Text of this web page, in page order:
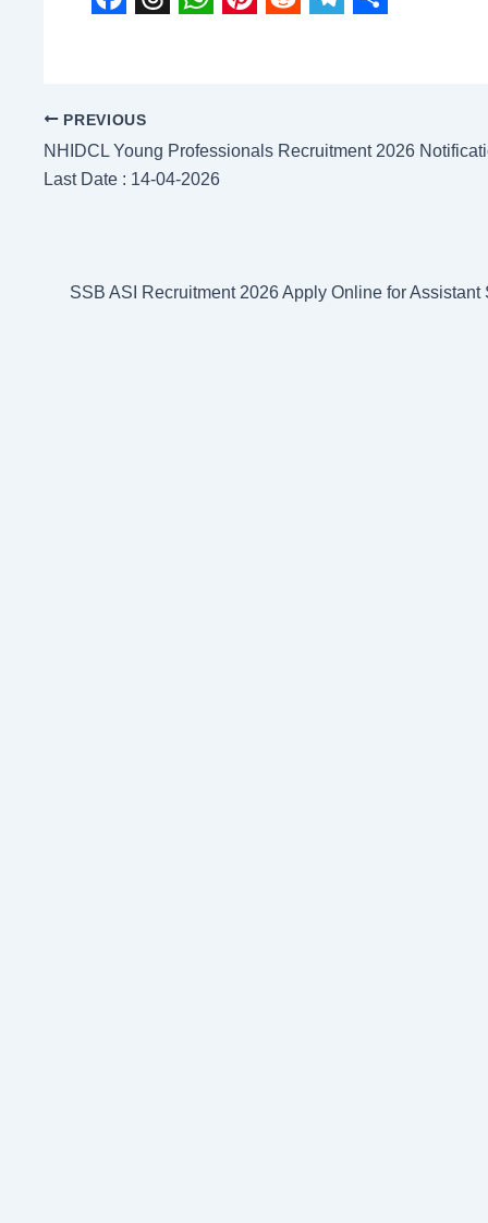
e
b
k
e
a
s
p
t
t
d
e
m
PREVIOUS
NHIDCL Young Professionals Recruitment 2026
Last Date : 14-04-2026
SSB ASI Recruitment 2026 Apply Online for